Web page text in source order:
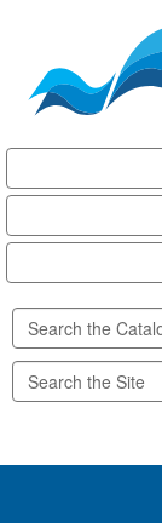
content